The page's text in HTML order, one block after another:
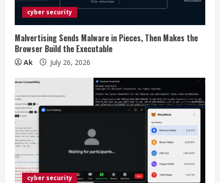
i
n
g
cyber security
Malvertising Sends Malware in Pieces, Then Makes the
Browser Build the Executable
Ak July 26, 2026
cyber security